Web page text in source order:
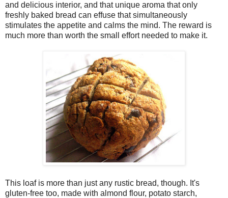
and delicious interior, and that unique aroma that only
freshly baked bread can effuse that simultaneously
stimulates the appetite and calms the mind. The reward is
much more than worth the small effort needed to make it.
This loaf is more than just any rustic bread, though. It's
gluten-free too, made with almond flour, potato starch,